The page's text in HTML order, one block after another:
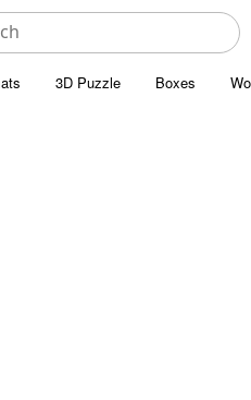
3D Puzzle Boxes